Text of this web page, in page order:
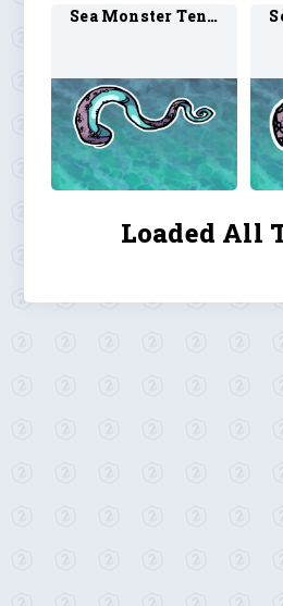
Sea Monster Tentacle 2
Loaded All